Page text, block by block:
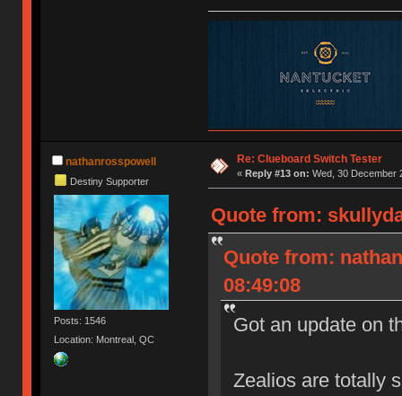
nathanrosspowell
Destiny Supporter
Posts: 1546
Location: Montreal, QC
Re: Clueboard Switch Tester
« Reply #13 on: Wed, 30 December
Quote from:
Quote from:
08:49:08
Got an update on
Zealios are totally